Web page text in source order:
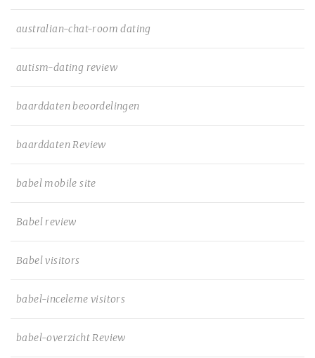
australian-chat-room dating
autism-dating review
baarddaten beoordelingen
baarddaten Review
babel mobile site
Babel review
Babel visitors
babel-inceleme visitors
babel-overzicht Review